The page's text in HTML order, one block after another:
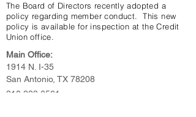
The Board of Directors recently adopted a
policy regarding member conduct. This new
policy is available for inspection at the Credit
Union office.
Main Office:
1914 N. I-35
San Antonio, TX 78208
210.223.6561